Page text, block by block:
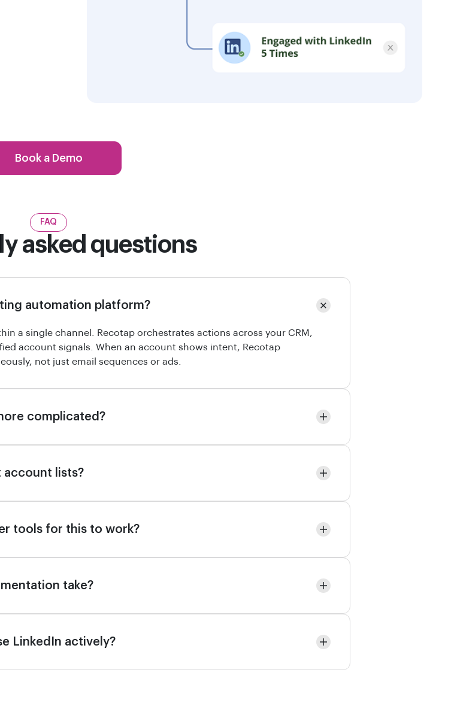
Book a Demo
FAQ
asked questions
automation platform?
a single channel. Recotap orchestrates actions across your CRM,
account signals. When an account shows intent, Recotap
not just email sequences or ads.
complicated?
account lists?
tools for this to work?
take?
LinkedIn actively?